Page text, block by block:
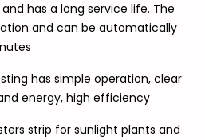
has a long service life. The
and can be automatically
has simple operation, clear
energy, high efficiency
strip for sunlight plants and